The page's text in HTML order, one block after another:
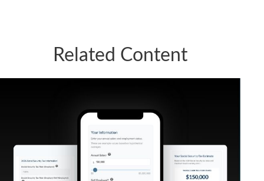
Related Content